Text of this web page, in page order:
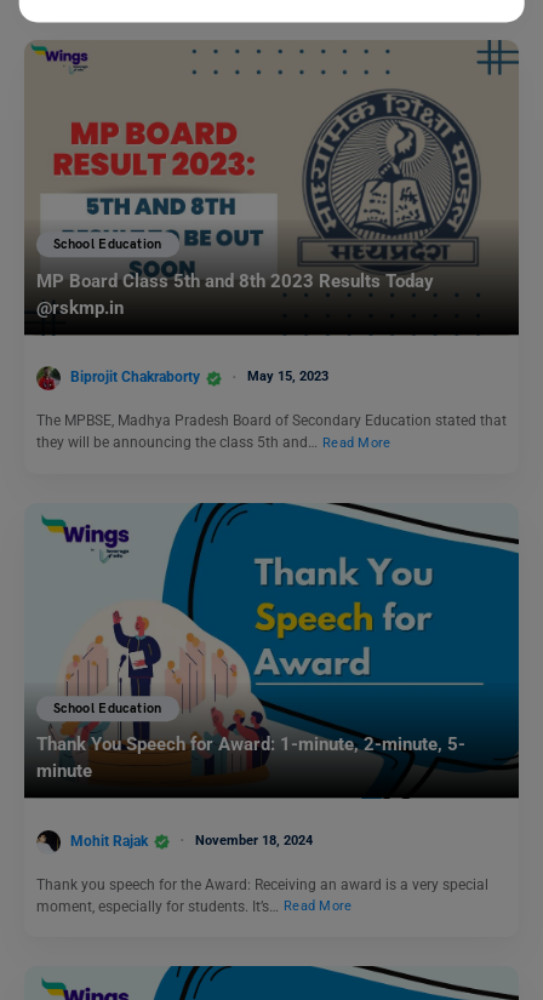
School Education
MP Board Class 5th and 8th 2023 Results Today
@rskmp.in
Biprojit Chakraborty May 15, 2023
The MPBSE, Madhya Pradesh Board of Secondary Education stated that
they will be announcing the class 5th and… Read More
School Education
Thank You Speech for Award: 1-minute, 2-minute, 5-
minute
Mohit Rajak November 18, 2024
Thank you speech for the Award: Receiving an award is a very special
moment, especially for students. It’s…
Read More